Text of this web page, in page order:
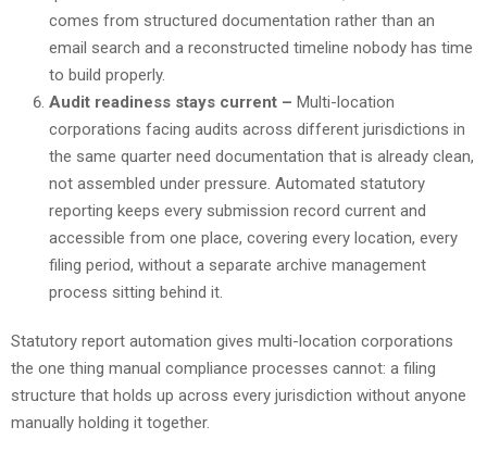
comes from structured documentation rather than an
email search and a reconstructed timeline nobody has time
to build properly.
Audit readiness stays current – Multi-location
corporations facing audits across different jurisdictions in
the same quarter need documentation that is already clean,
not assembled under pressure. Automated statutory
reporting keeps every submission record current and
accessible from one place, covering every location, every
filing period, without a separate archive management
process sitting behind it.
Statutory report automation gives multi-location corporations
the one thing manual compliance processes cannot: a filing
structure that holds up across every jurisdiction without anyone
manually holding it together.